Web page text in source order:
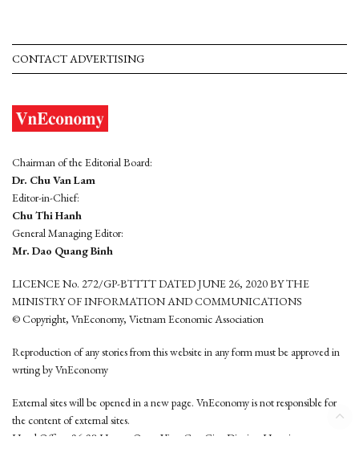
CONTACT ADVERTISING
Chairman of the Editorial Board:
Dr. Chu Van Lam
Editor-in-Chief:
Chu Thi Hanh
General Managing Editor:
Mr. Dao Quang Binh
LICENCE No. 272/GP-BTTTT DATED JUNE 26, 2020 BY THE
MINISTRY OF INFORMATION AND COMMUNICATIONS
© Copyright, VnEconomy, Vietnam Economic Association
Reproduction of any stories from this website in any form must be approved in
wrting by VnEconomy
External sites will be opened in a new page. VnEconomy is not responsible for
the content of external sites.
Head Office: 96-98 Hoang Quoc Viet, Cau Giay District, Hanoi